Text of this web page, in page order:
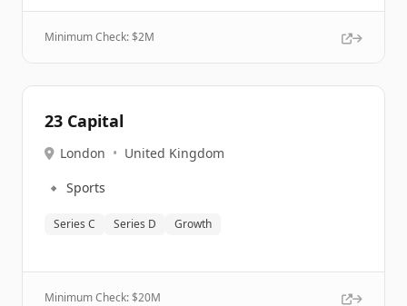
Minimum Check: $2M
23 Capital
London • United Kingdom
🔹 Sports
Series C Series D Growth
Minimum Check: $20M